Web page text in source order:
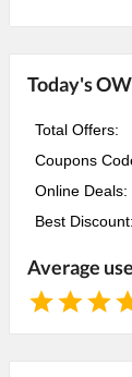
Today's
Total Offers:
Coupons
Online Deals:
Best Discount:
Average
StarStars